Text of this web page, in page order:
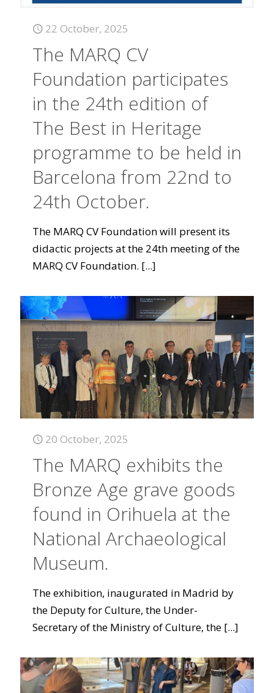
22 October, 2025
The MARQ CV
Foundation participates
in the 24th edition of
The Best in Heritage
programme to be held in
Barcelona from 22nd to
24th October.
The MARQ CV Foundation will present its
didactic projects at the 24th meeting of the
MARQ CV Foundation. [...]
20 October, 2025
The MARQ exhibits the
Bronze Age grave goods
found in Orihuela at the
National Archaeological
Museum.
The exhibition, inaugurated in Madrid by
the Deputy for Culture, the Under-
Secretary of the Ministry of Culture, the [...]